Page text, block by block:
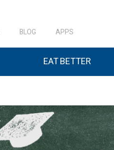
BLOG APPS
EAT BETTER